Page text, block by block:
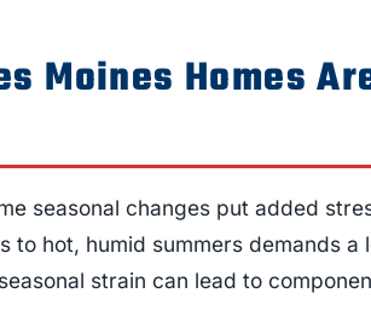
Moines Homes
seasonal changes put added
to hot, humid summers demands
strain can lead to